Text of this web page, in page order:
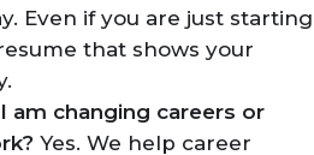
Even if you are just starting
that shows your
am changing careers or
Yes. We help career